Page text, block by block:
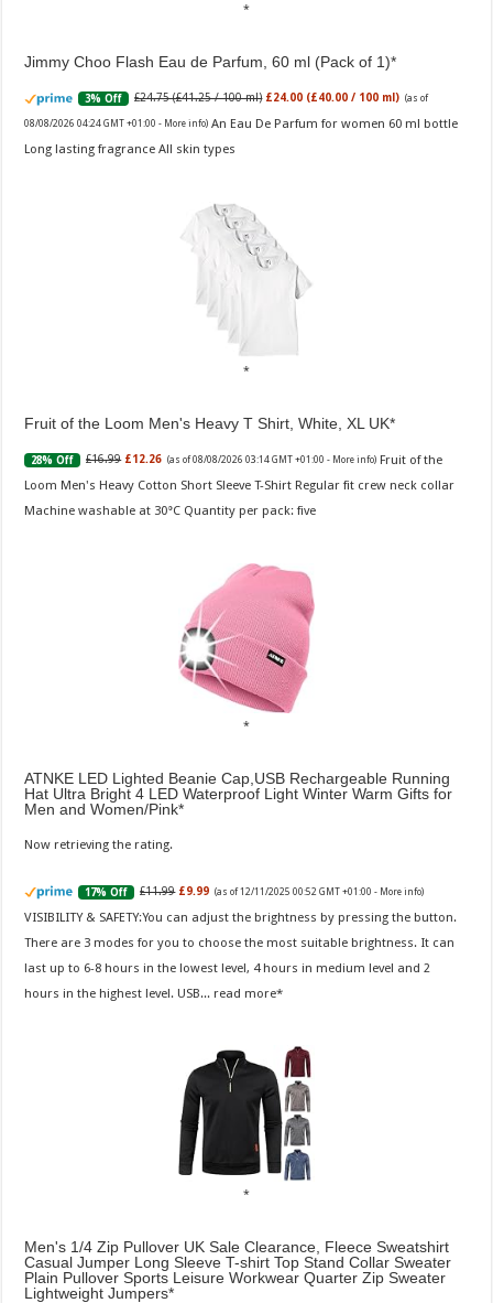
Jimmy Choo Flash Eau de Parfum, 60 ml (Pack of 1)
3% Off £24.75 (£41.25 / 100 ml) £24.00 (£40.00 / 100 ml) (as of
08/08/2026 04:24 GMT +01:00 - More info) An Eau De Parfum for women 60 ml bottle
Long lasting fragrance All skin types
Fruit of the Loom Men's Heavy T Shirt, White, XL UK
28% Off £16.99 £12.26 (as of 08/08/2026 03:14 GMT +01:00 - More info) Fruit of the
Loom Men's Heavy Cotton Short Sleeve T-Shirt Regular fit crew neck collar
Machine washable at 30°C Quantity per pack: five
ATNKE LED Lighted Beanie Cap,USB Rechargeable Running
Hat Ultra Bright 4 LED Waterproof Light Winter Warm Gifts for
Men and Women/Pink
Now retrieving the rating.
17% Off £11.99 £9.99 (as of 12/11/2025 00:52 GMT +01:00 - More info)
VISIBILITY & SAFETY:You can adjust the brightness by pressing the button.
There are 3 modes for you to choose the most suitable brightness. It can
last up to 6-8 hours in the lowest level, 4 hours in medium level and 2
hours in the highest level. USB... read more
Men's 1/4 Zip Pullover UK Sale Clearance, Fleece Sweatshirt
Casual Jumper Long Sleeve T-shirt Top Stand Collar Sweater
Plain Pullover Sports Leisure Workwear Quarter Zip Sweater
Lightweight Jumpers